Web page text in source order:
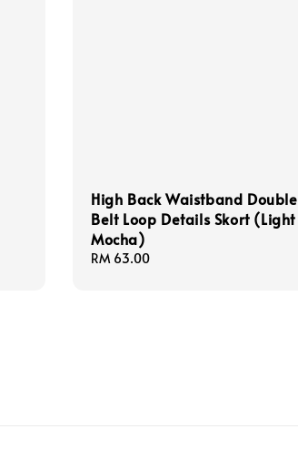
High Back Waistband Double
Belt Loop Details Skort (Light
Mocha)
Regular
RM 63.00